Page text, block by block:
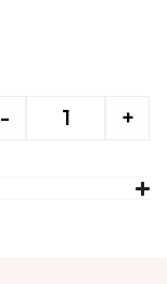
- +